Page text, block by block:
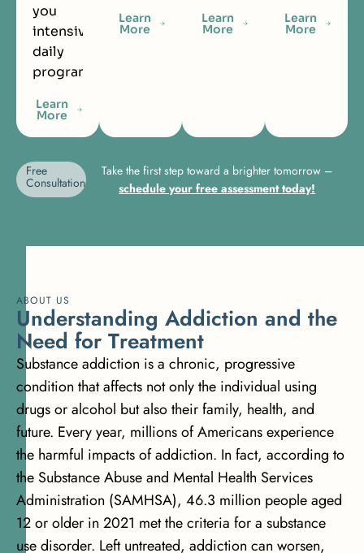
you
intensive
daily
programming.
Learn
More
Learn
More
Learn
More
Learn
More
Free
Consultation
Take the first step toward a brighter tomorrow –
schedule your free assessment today!
ABOUT US
Understanding Addiction and the
Need for Treatment
Substance addiction is a chronic, progressive
condition that affects not only the individual using
drugs or alcohol but also their family, health, and
future. Every year, millions of Americans experience
the harmful impacts of addiction. In fact, according to
the Substance Abuse and Mental Health Services
Administration (SAMHSA), 46.3 million people aged
12 or older in 2021 met the criteria for a substance
use disorder. Left untreated, addiction can worsen,